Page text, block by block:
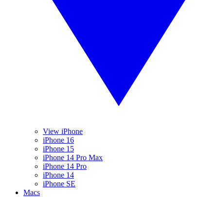
View iPhone
iPhone 16
iPhone 15
iPhone 14 Pro Max
iPhone 14 Pro
iPhone 14
iPhone SE
Macs